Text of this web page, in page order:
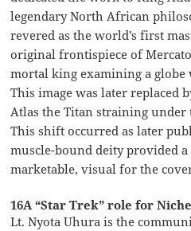
legendary North African
revered as the world’s first
original frontispiece of
mortal king examining a
This image was later replaced
Atlas the Titan straining under
This shift occurred as later
muscle-bound deity provided
marketable, visual for the
16A “Star Trek” role for
Lt. Nyota Uhura is the